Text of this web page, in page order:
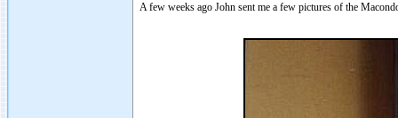
A few weeks ago John sent me a few pictures of the